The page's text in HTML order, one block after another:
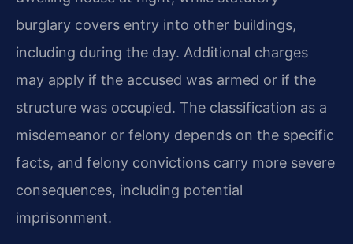
burglary covers entry into other buildings,
including during the day. Additional charges
may apply if the accused was armed or if the
structure was occupied. The classification as a
misdemeanor or felony depends on the specific
facts, and felony convictions carry more severe
consequences, including potential
imprisonment.